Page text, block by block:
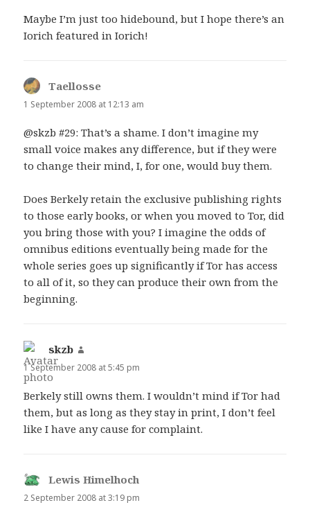
Maybe I’m just too hidebound, but I hope there’s an
Iorich featured in Iorich!
Taellosse
1 September 2008 at 12:13 am
@skzb #29: That’s a shame. I don’t imagine my
small voice makes any difference, but if they were
to change their mind, I, for one, would buy them.
Does Berkely retain the exclusive publishing rights
to those early books, or when you moved to Tor, did
you bring those with you? I imagine the odds of
omnibus editions eventually being made for the
whole series goes up significantly if Tor has access
to all of it, so they can produce their own from the
beginning.
skzb
1 September 2008 at 5:45 pm
Berkely still owns them. I wouldn’t mind if Tor had
them, but as long as they stay in print, I don’t feel
like I have any cause for complaint.
Lewis Himelhoch
2 September 2008 at 3:19 pm